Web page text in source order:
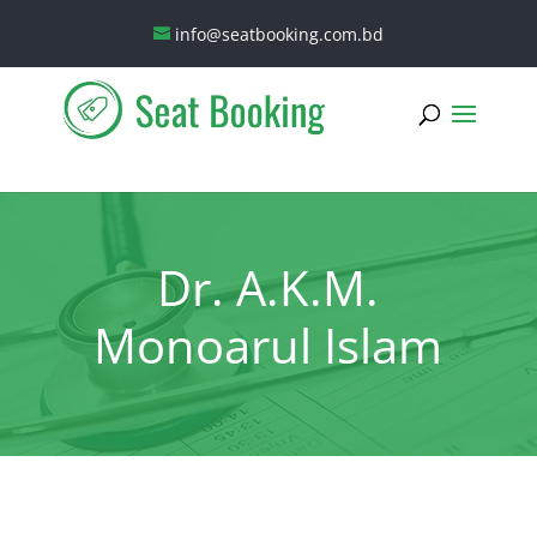
info@seatbooking.com.bd
Dr. A.K.M.
Monoarul Islam